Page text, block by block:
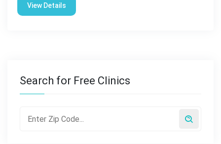
View Details
Search for Free Clinics